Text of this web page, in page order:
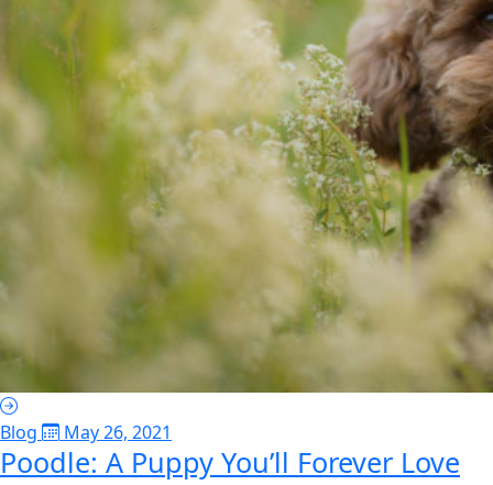
Blog May 26, 2021
Poodle: A Puppy You’ll Forever Love